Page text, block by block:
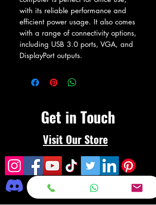
with its reliable performance and
efficient power usage. It also comes
with a range of connectivity options,
including USB 3.0 ports, VGA, and
DisplayPort outputs.
Get in Touch
Visit Our Store